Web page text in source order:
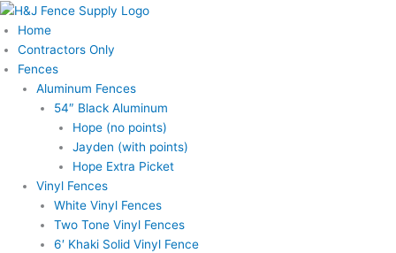
Skip
to
content
Home
Contractors Only
Fences
Aluminum Fences
54″ Black Aluminum
Hope (no points)
Jayden (with points)
Hope Extra Picket
Vinyl Fences
White Vinyl Fences
Two Tone Vinyl Fences
6′ Khaki Solid Vinyl Fence
Main
Menu